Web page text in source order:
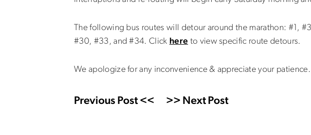
The following bus routes will detour around the marathon: #1,
#30, #33, and #34. Click here to view specific route detours.
We apologize for any inconvenience & appreciate your patience.
Previous Post << >> Next Post